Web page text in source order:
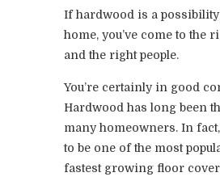
If hardwood is a
home, you’ve come to the
and the right people.
You’re certainly in good
Hardwood has long been
many homeowners. In
to be one of the most
fastest growing floor